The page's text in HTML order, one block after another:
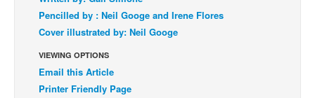
European Comics
NEWS
Comics News
Press Releases
Pencilled by : Neil Googe and Irene Flores
Cover illustrated by: Neil Googe
VIEWING OPTIONS
Email this Article
Printer Friendly Page